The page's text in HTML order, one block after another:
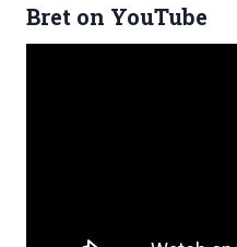
Bret on YouTube